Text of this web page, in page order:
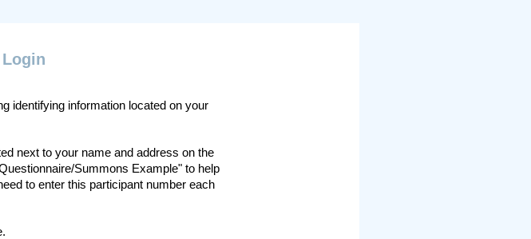
Login
identifying information located on your
next to your name and address on the
Summons Example" to help
to enter this participant number each